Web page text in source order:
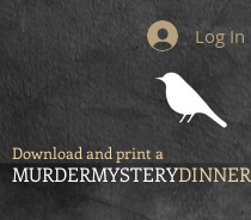
Log In
Download and print a
MURDERMYSTERYDINNER